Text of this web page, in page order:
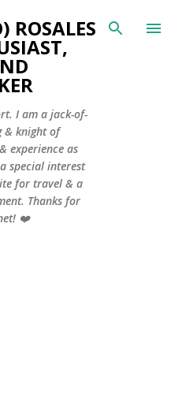
content
ROSALES
I am a jack-of-
& knight of
experience as
special interest
for travel & a
Thanks for
❤️